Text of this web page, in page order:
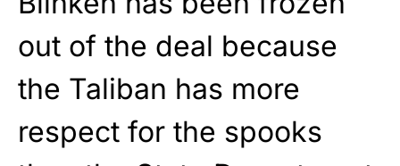
out of the deal because
the Taliban has more
respect for the spooks